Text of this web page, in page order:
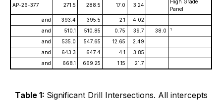
AP-26-377 271.5 288.5 17.0 3.24
High Grade
Panel
and
393.4 395.5 2.1
4.02
and
510.1 510.85 0.75 39.7 38.0 1
and 535.0 547.65 12.65
2.49
and
643.3 647.4 4.1
3.85
and
668.1 669.25 1.15 21.7
Table 1: Significant Drill Intersections. All intercepts